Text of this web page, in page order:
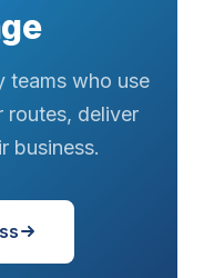
teams who use
routes, deliver
business.